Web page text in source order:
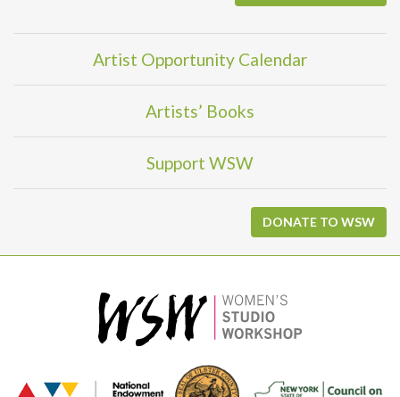
Artist Opportunity Calendar
Artists’ Books
Support WSW
DONATE TO WSW